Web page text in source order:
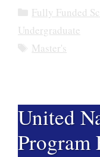
Categories
Fully Funded
Undergraduate
Tags
Master's
United
Program